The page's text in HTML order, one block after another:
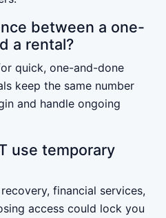
between a one-
a rental?
quick, one-and-done
keep the same number
and handle ongoing
use temporary
financial services,
access could lock you